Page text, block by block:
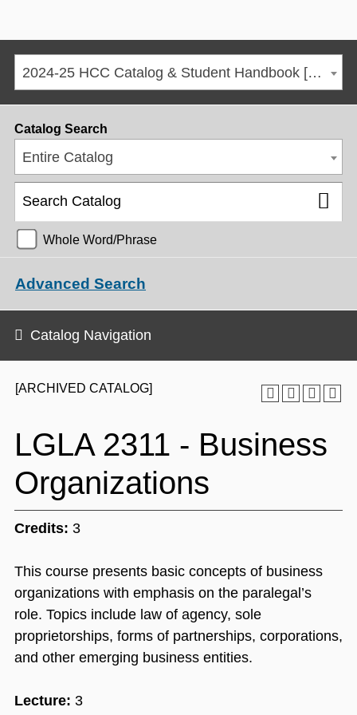
2024-25 HCC Catalog & Student Handbook [ARCHIVED CATALOG]
[ARCHIVED CATALOG]
LGLA 2311 - Business
Organizations
Credits: 3
This course presents basic concepts of business
organizations with emphasis on the paralegal’s
role. Topics include law of agency, sole
proprietorships, forms of partnerships, corporations,
and other emerging business entities.
Lecture: 3
Catalog Search
Entire Catalog
Whole Word/Phrase
Advanced Search
Catalog Navigation